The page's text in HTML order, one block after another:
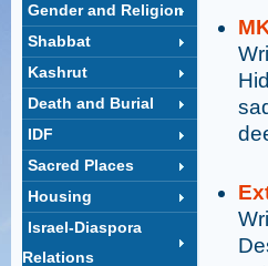
Gender and Religion
Shabbat
Kashrut
Death and Burial
IDF
Sacred Places
Housing
Israel-Diaspora
Relations